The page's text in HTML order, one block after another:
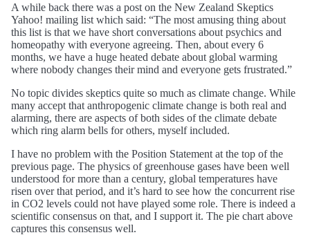
A while back there was a post on the New Zealand Skeptics
Yahoo! mailing list which said: “The most amusing thing about
this list is that we have short conversations about psychics and
homeopathy with everyone agreeing. Then, about every 6
months, we have a huge heated debate about global warming
where nobody changes their mind and everyone gets frustrated.”
No topic divides skeptics quite so much as climate change. While
many accept that anthropogenic climate change is both real and
alarming, there are aspects of both sides of the climate debate
which ring alarm bells for others, myself included.
I have no problem with the Position Statement at the top of the
previous page. The physics of greenhouse gases have been well
understood for more than a century, global temperatures have
risen over that period, and it’s hard to see how the concurrent rise
in CO2 levels could not have played some role. There is indeed a
scientific consensus on that, and I support it. The pie chart above
captures this consensus well.